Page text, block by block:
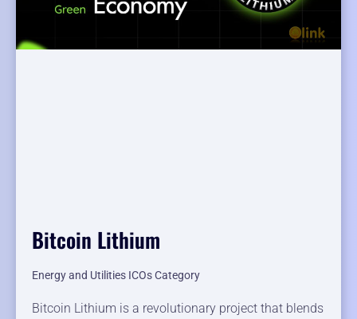
Bitcoin Lithium
Energy and Utilities ICOs Category
Bitcoin Lithium is a revolutionary project that blends